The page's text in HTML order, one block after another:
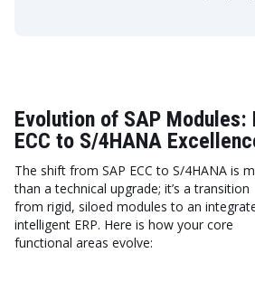
Evolution of SAP Modules:
ECC to S/4HANA
The shift from SAP ECC to S/4HANA is
than a technical upgrade; it’s a transition
from rigid, siloed modules to an
intelligent ERP. Here is how your core
functional areas evolve: